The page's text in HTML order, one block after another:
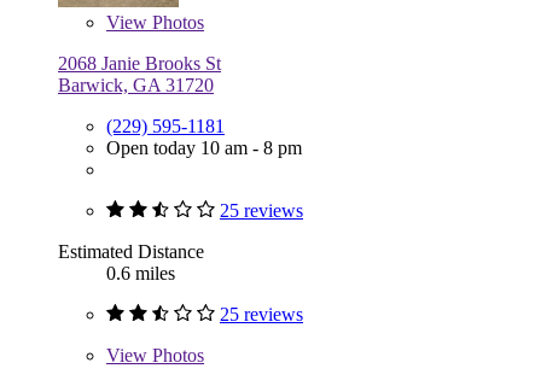
View Photos
2068 Janie Brooks St
Barwick, GA 31720
(229) 595-1181
Open today 10 am - 8 pm
25 reviews
Estimated Distance
0.6 miles
25 reviews
View Photos